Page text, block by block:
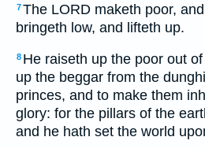
7The LORD maketh poor,
bringeth low, and lifteth up.
8 He raiseth up the poor out
up the beggar from the
princes, and to make them
glory: for the pillars of the
and he hath set the world